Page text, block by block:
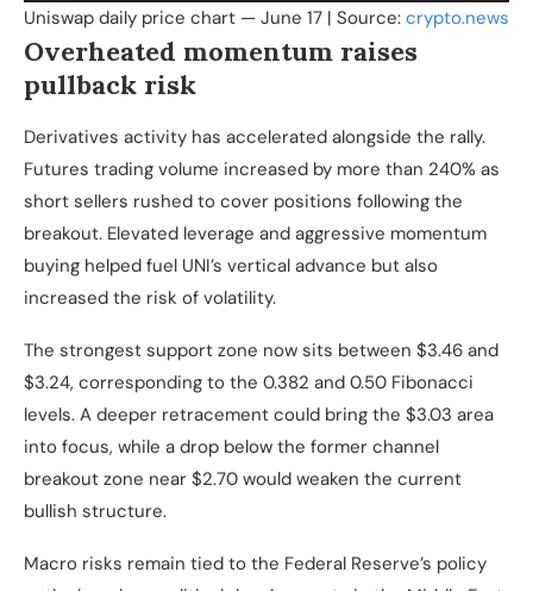
Uniswap daily price chart — June 17 | Source: crypto.news
Overheated momentum raises
pullback risk
Derivatives activity has accelerated alongside the rally.
Futures trading volume increased by more than 240% as
short sellers rushed to cover positions following the
breakout. Elevated leverage and aggressive momentum
buying helped fuel UNI’s vertical advance but also
increased the risk of volatility.
The strongest support zone now sits between $3.46 and
$3.24, corresponding to the 0.382 and 0.50 Fibonacci
levels. A deeper retracement could bring the $3.03 area
into focus, while a drop below the former channel
breakout zone near $2.70 would weaken the current
bullish structure.
Macro risks remain tied to the Federal Reserve’s policy